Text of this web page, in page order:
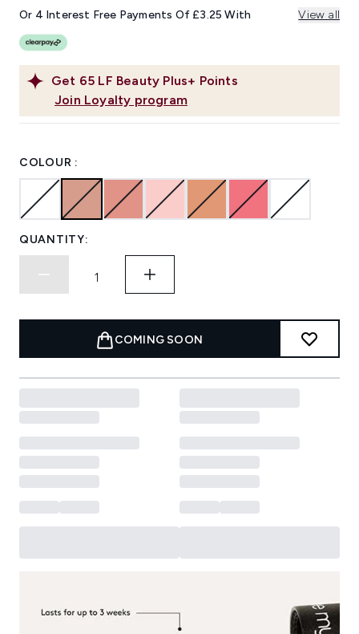
link.
Get 65 LF Beauty Plus+ Points
Join Loyalty program
Or 4 Interest Free Payments Of £3.25 With View all
COLOUR :
QUANTITY:
COMING SOON